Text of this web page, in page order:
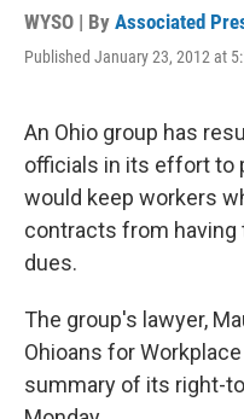
WYSO | By Associated
Published January 23, 2012 at
An Ohio group has
officials in its effort to
would keep workers
contracts from having
dues.
The group's lawyer,
Ohioans for
summary of its right-